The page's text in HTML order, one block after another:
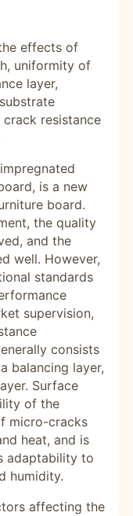
effects of
uniformity of
layer,
resistance
is a new
board.
the quality
and the
well. However,
standards
supervision,
consists
balancing layer,
Surface
of the
micro-cracks
heat, and is
adaptability to
humidity.
affecting the